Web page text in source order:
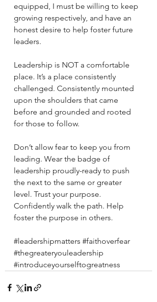
equipped, I must be willing to keep
growing respectively, and have an
honest desire to help foster future
leaders.
Leadership is NOT a comfortable
place. It’s a place consistently
challenged. Consistently mounted
upon the shoulders that came
before and grounded and rooted
for those to follow.
Don’t allow fear to keep you from
leading. Wear the badge of
leadership proudly-ready to push
the next to the same or greater
level. Trust your purpose.
Confidently walk the path. Help
foster the purpose in others.
#leadershipmatters #faithoverfear
#thegreateryouleadership
#introduceyourselftogreatness